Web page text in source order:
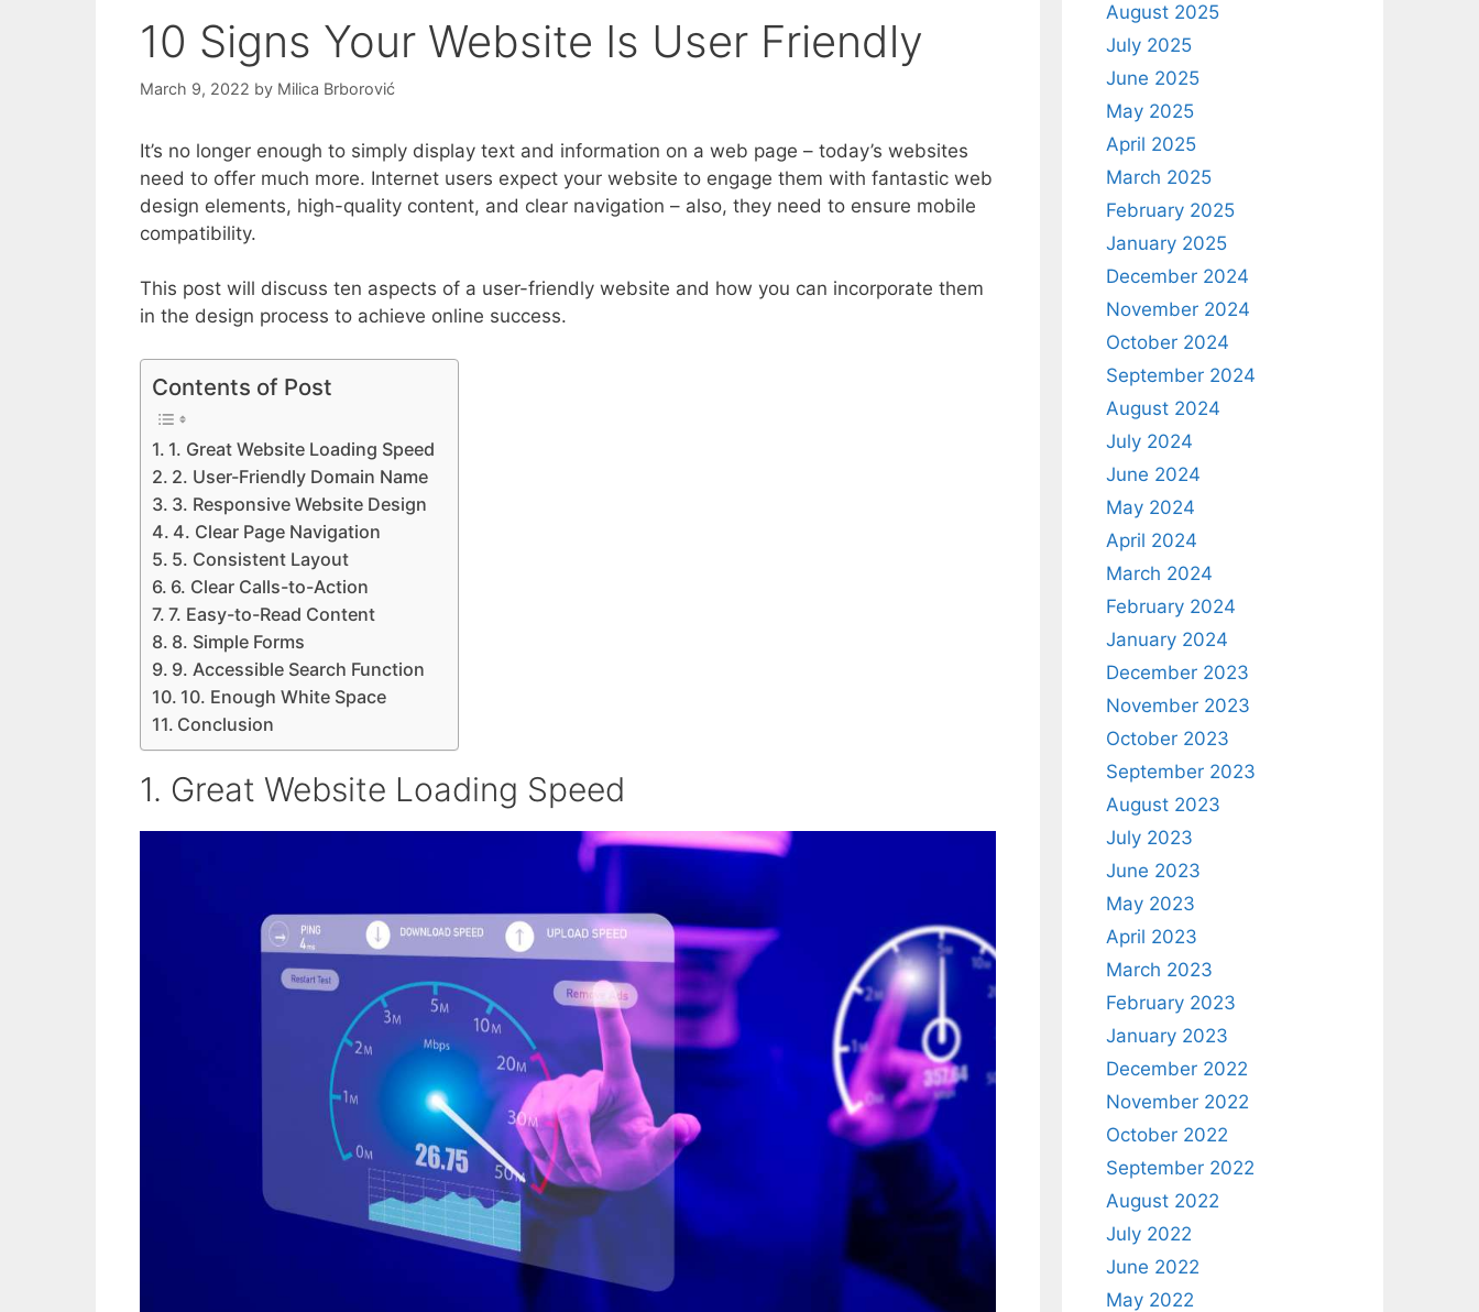
10 Signs Your Website Is User Friendly
March 9, 2022 by Milica Brborović
It’s no longer enough to simply display text and information on a web page – today’s websites
need to offer much more. Internet users expect your website to engage them with fantastic web
design elements, high-quality content, and clear navigation – also, they need to ensure mobile
compatibility.
This post will discuss ten aspects of a user-friendly website and how you can incorporate them
in the design process to achieve online success.
Contents of Post
1. Great Website Loading Speed
2. User-Friendly Domain Name
3. Responsive Website Design
4. Clear Page Navigation
5. Consistent Layout
6. Clear Calls-to-Action
7. Easy-to-Read Content
8. Simple Forms
9. Accessible Search Function
10. Enough White Space
Conclusion
1. Great Website Loading Speed
August 2025
July 2025
June 2025
May 2025
April 2025
March 2025
February 2025
January 2025
December 2024
November 2024
October 2024
September 2024
August 2024
July 2024
June 2024
May 2024
April 2024
March 2024
February 2024
January 2024
December 2023
November 2023
October 2023
September 2023
August 2023
July 2023
June 2023
May 2023
April 2023
March 2023
February 2023
January 2023
December 2022
November 2022
October 2022
September 2022
August 2022
July 2022
June 2022
May 2022